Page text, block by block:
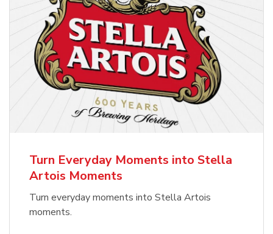
Turn Everyday Moments into Stella
Artois Moments
Turn everyday moments into Stella Artois
moments.